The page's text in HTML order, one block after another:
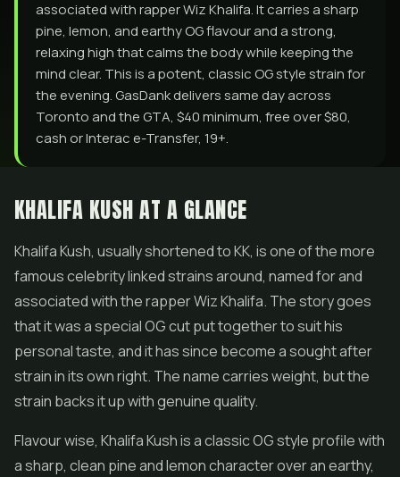
associated with rapper Wiz Khalifa. It carries a sharp
pine, lemon, and earthy OG flavour and a strong,
relaxing high that calms the body while keeping the
mind clear. This is a potent, classic OG style strain for
the evening. GasDank delivers same day across
Toronto and the GTA, $40 minimum, free over $80,
cash or Interac e-Transfer, 19+.
KHALIFA KUSH AT A GLANCE
Khalifa Kush, usually shortened to KK, is one of the more
famous celebrity linked strains around, named for and
associated with the rapper Wiz Khalifa. The story goes
that it was a special OG cut put together to suit his
personal taste, and it has since become a sought after
strain in its own right. The name carries weight, but the
strain backs it up with genuine quality.
Flavour wise, Khalifa Kush is a classic OG style profile with
a sharp, clean pine and lemon character over an earthy,